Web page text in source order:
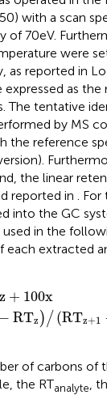
with a scan
of 70 eV.
were
as reported in
expressed as
The tentative
by MS
the reference
the linear
reported in
.
into the GC
in the
each extracted
z + 100x
− RTz ) / (RTz+1
x RTanalyte
of carbons of
the RTanalyte ,